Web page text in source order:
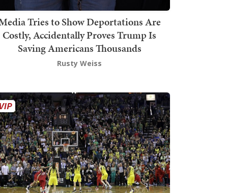
Tries to Show Deportations Are
Costly, Accidentally Proves Trump Is
Saving Americans Thousands
Rusty Weiss